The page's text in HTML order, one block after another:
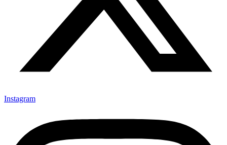
Instagram